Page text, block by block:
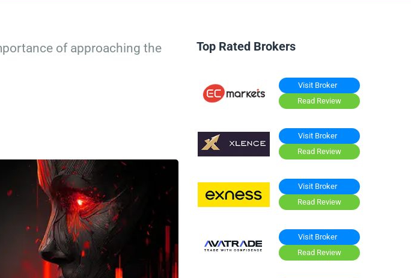
of approaching the
Top Rated Brokers
Visit Broker
Read Review
Visit Broker
Read Review
Visit Broker
Read Review
Visit Broker
Read Review